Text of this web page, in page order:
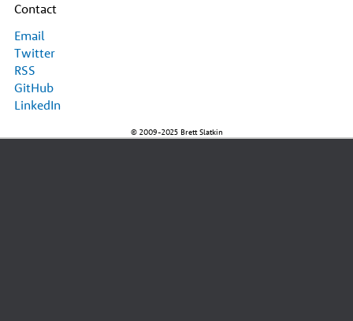
Contact
Email
Twitter
RSS
GitHub
LinkedIn
© 2009-2025 Brett Slatkin